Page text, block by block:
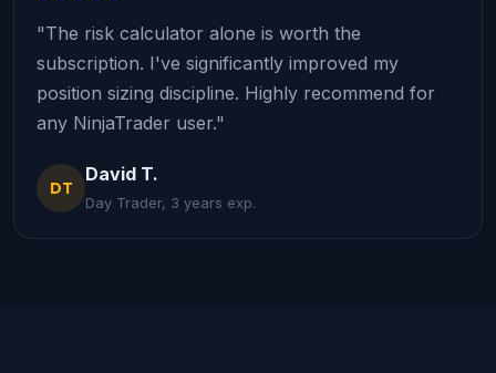
"The risk calculator alone is worth the
subscription. I've significantly improved my
position sizing discipline. Highly recommend for
any NinjaTrader user."
DT
David T.
Day Trader, 3 years exp.